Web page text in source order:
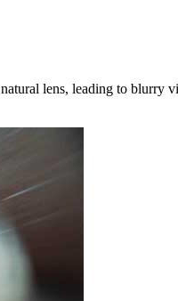
lens, leading to